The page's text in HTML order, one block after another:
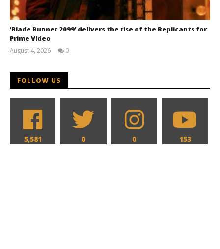
‘Blade Runner 2099’ delivers the rise of the Replicants for
Prime Video
August 4, 2026
0
FOLLOW US
5,581 0 0 153